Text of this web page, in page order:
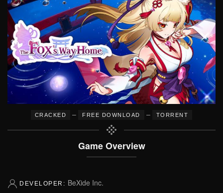
CRACKED – FREE DOWNLOAD – TORRENT
Game Overview
DEVELOPER: BeXide Inc.